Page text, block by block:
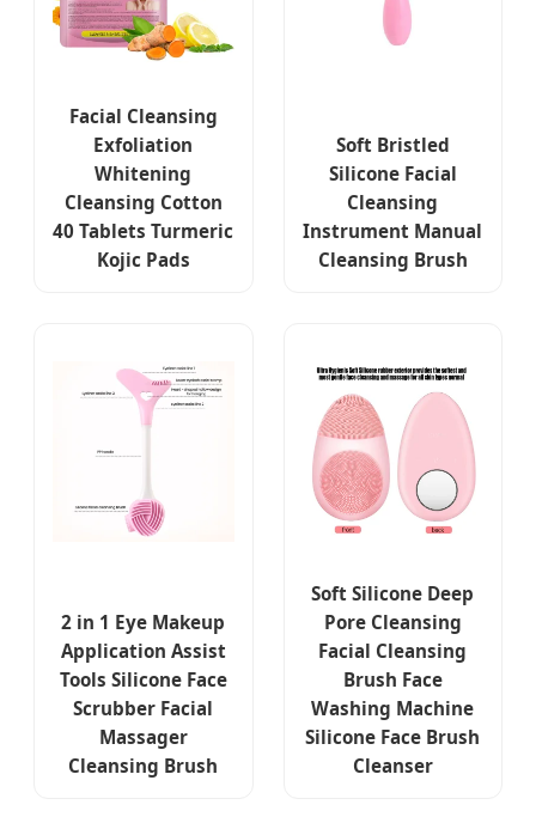
Facial Cleansing
Exfoliation
Whitening
Cleansing Cotton
40 Tablets Turmeric
Kojic Pads
Soft Bristled
Silicone Facial
Cleansing
Instrument Manual
Cleansing Brush
2 in 1 Eye Makeup
Application Assist
Tools Silicone Face
Scrubber Facial
Massager
Cleansing Brush
Soft Silicone Deep
Pore Cleansing
Facial Cleansing
Brush Face
Washing Machine
Silicone Face Brush
Cleanser